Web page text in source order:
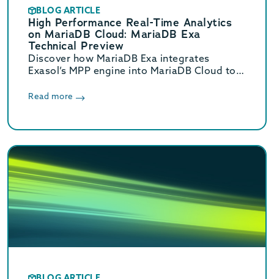
BLOG ARTICLE
High Performance Real-Time Analytics
on MariaDB Cloud: MariaDB Exa
Technical Preview
Discover how MariaDB Exa integrates
Exasol’s MPP engine into MariaDB Cloud to
faster without complex ETL.
Read more